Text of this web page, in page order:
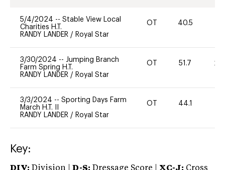
5/4/2024 -- Stable View Local
Charities H.T.
RANDY LANDER / Royal Star
OT 40.5
3/30/2024 -- Jumping Branch
Farm Spring H.T.
RANDY LANDER / Royal Star
OT 51.7 20
3/3/2024 -- Sporting Days Farm
March H.T. II
RANDY LANDER / Royal Star
OT 44.1
Key: